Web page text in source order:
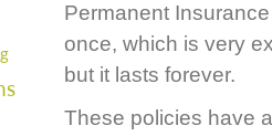
Permanent
once, which is very
but it lasts forever.
These policies have